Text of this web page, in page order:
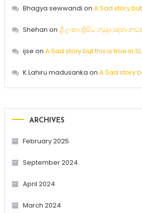
Bhagya sewwandi on A Sad story
Shehan on ශ්‍රී ලංකා ත්‍රිවිධ හමුදා සඳහා
ijse on A Sad story but this is true in SL
K.Lahiru madusanka on A Sad story
ARCHIVES
February 2025
September 2024
April 2024
March 2024